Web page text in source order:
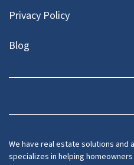
Privacy Policy
Blog
We have real estate solutions and
specializes in helping